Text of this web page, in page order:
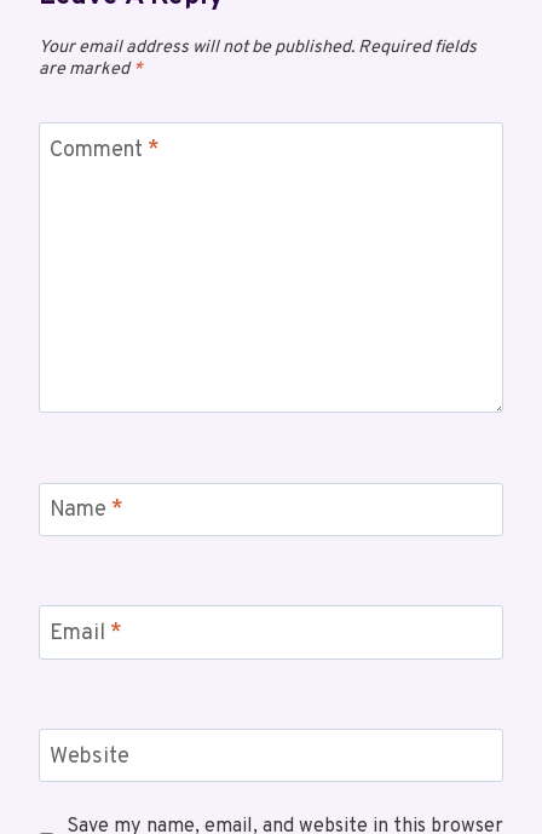
Your email address will not be published. Required fields
are marked*
Comment *
Name *
Email *
Website
Save my name, email, and website in this browser